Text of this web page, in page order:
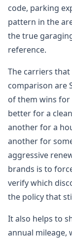
code, parking
pattern in the
the true
reference.
The carriers
comparison are
of them wins for
better for a
another for a
another for
aggressive
brands is to
verify which
the policy that
It also helps to
annual mileage,